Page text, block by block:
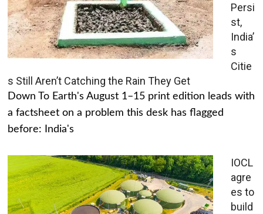
Persi
st,
India’
s
Citie
s Still Aren’t Catching the Rain They Get
Down To Earth's August 1–15 print edition leads with
a factsheet on a problem this desk has flagged
before: India's
IOCL
agre
es to
build